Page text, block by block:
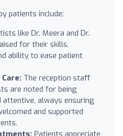
patients include:
like Dr. Meera and Dr.
for their skills,
ability to ease patient
The reception staff
are noted for being
attentive, always ensuring
and supported
Patients appreciate